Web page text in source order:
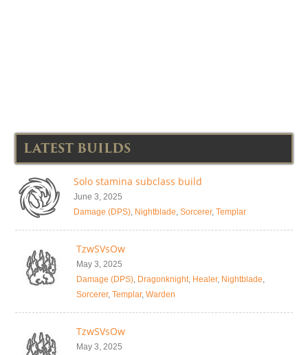
LATEST BUILDS
Solo stamina subclass build
June 3, 2025
Damage (DPS), Nightblade, Sorcerer, Templar
TzwSVsOw
May 3, 2025
Damage (DPS), Dragonknight, Healer, Nightblade,
Sorcerer, Templar, Warden
TzwSVsOw
May 3, 2025